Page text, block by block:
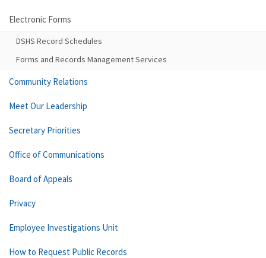
Electronic Forms
DSHS Record Schedules
Forms and Records Management Services
Community Relations
Meet Our Leadership
Secretary Priorities
Office of Communications
Board of Appeals
Privacy
Employee Investigations Unit
How to Request Public Records